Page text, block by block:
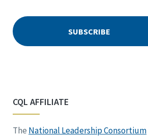
CQL AFFILIATE
The National Leadership Consortium